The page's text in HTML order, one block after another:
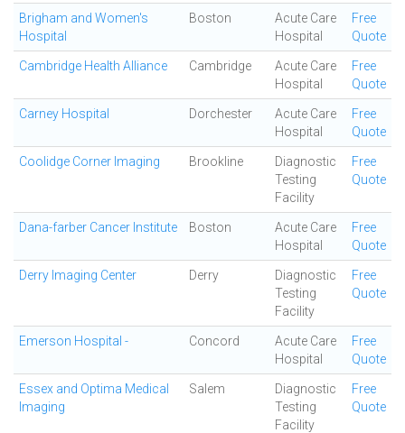
Brigham and Women's
Hospital
Boston
Acute Care
Hospital
Free
Quote
Cambridge Health Alliance Cambridge
Acute Care
Hospital
Free
Quote
Carney Hospital Dorchester
Acute Care
Hospital
Free
Quote
Coolidge Corner Imaging Brookline
Diagnostic
Testing
Facility
Free
Quote
Dana-farber Cancer Institute Boston
Acute Care
Hospital
Free
Quote
Derry Imaging Center Derry
Diagnostic
Testing
Facility
Free
Quote
Emerson Hospital - Concord
Acute Care
Hospital
Free
Quote
Essex and Optima Medical
Imaging
Salem
Diagnostic
Testing
Facility
Free
Quote